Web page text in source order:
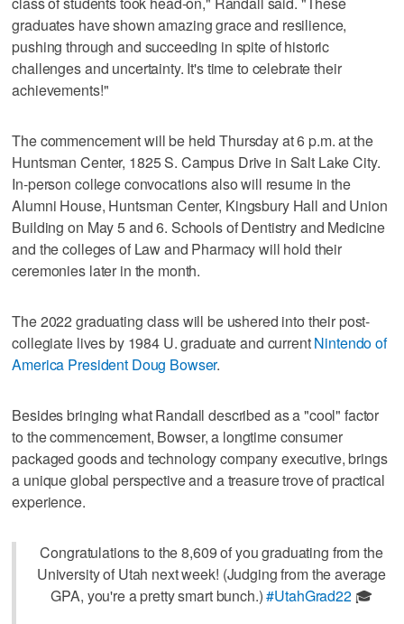
graduates have shown amazing grace and resilience,
pushing through and succeeding in spite of historic
challenges and uncertainty. It's time to celebrate their
achievements!"
The commencement will be held Thursday at 6 p.m. at the
Huntsman Center, 1825 S. Campus Drive in Salt Lake City.
In-person college convocations also will resume in the
Alumni House, Huntsman Center, Kingsbury Hall and Union
Building on May 5 and 6. Schools of Dentistry and Medicine
and the colleges of Law and Pharmacy will hold their
ceremonies later in the month.
The 2022 graduating class will be ushered into their post-
collegiate lives by 1984 U. graduate and currentNintendo of
America President Doug Bowser.
Besides bringing what Randall described as a "cool" factor
to the commencement, Bowser, a longtime consumer
packaged goods and technology company executive, brings
a unique global perspective and a treasure trove of practical
experience.
Congratulations to the 8,609 of you graduating from the
University of Utah next week! (Judging from the average
GPA, you're a pretty smart bunch.)#UtahGrad22🎓